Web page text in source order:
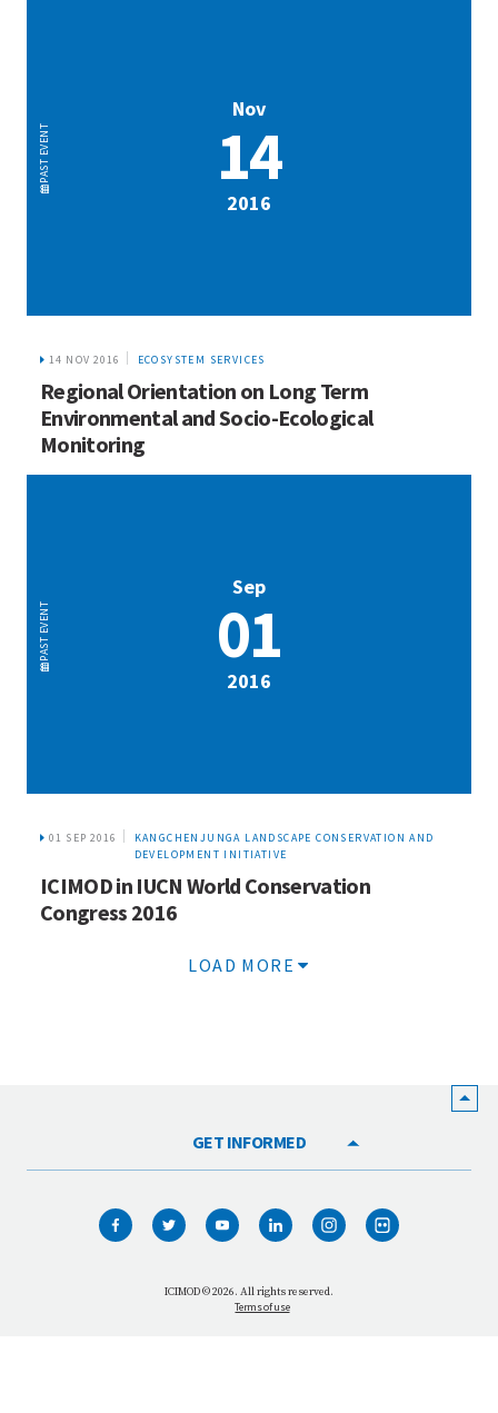
PAST
EVENT
Nov
14
2016
14 NOV 2016 ECOSYSTEM SERVICES
Regional Orientation on Long Term
Environmental and Socio-Ecological
Monitoring
PAST
EVENT
Sep
01
2016
01 SEP 2016
KANGCHENJUNGA LANDSCAPE CONSERVATION AND
DEVELOPMENT INITIATIVE
ICIMOD in IUCN World Conservation
Congress 2016
LOAD MORE
WHO WE ARE
WHAT WE DO
GET INFORMED
ICIMOD © 2026. All rights reserved.
Terms of use